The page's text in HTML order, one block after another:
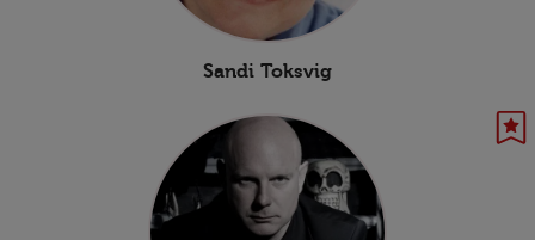
Sandi Toksvig